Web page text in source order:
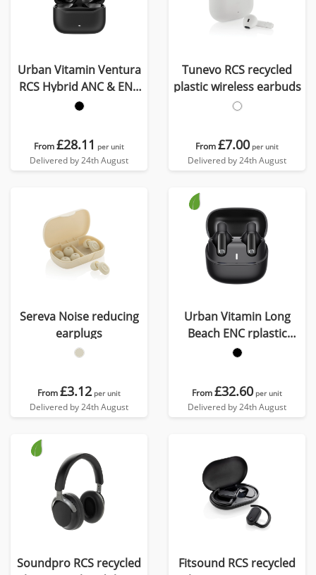
Urban Vitamin Ventura
RCS Hybrid ANC & ENC
earbuds
From£28.11 per unit
Delivered by 24th August
Tunevo RCS recycled
plastic wireless earbuds
From£7.00 per unit
Delivered by 24th August
Sereva Noise reducing
earplugs
From£3.12 per unit
Delivered by 24th August
Urban Vitamin Long
Beach ENC rplastic
wireless earbuds
From£32.60 per unit
Delivered by 24th August
Soundpro RCS recycled
Fitsound RCS recycled